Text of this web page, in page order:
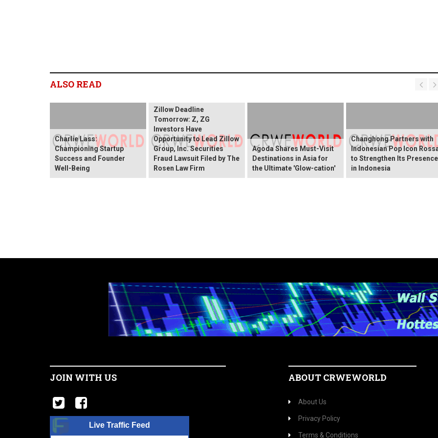
ALSO READ
Charlie Lass:
Championing Startup
Success and Founder
Well-Being
Zillow Deadline
Tomorrow: Z, ZG
Investors Have
Opportunity to Lead Zillow
Group, Inc. Securities
Fraud Lawsuit Filed by The
Rosen Law Firm
Agoda Shares Must-Visit
Destinations in Asia for
the Ultimate 'Glow-cation'
Changhong Partners with
Indonesian Pop Icon
to Strengthen Its Presence
in Indonesia
JOIN WITH US
Live Traffic Feed
ABOUT CRWEWORLD
About Us
Privacy Policy
Terms & Conditions